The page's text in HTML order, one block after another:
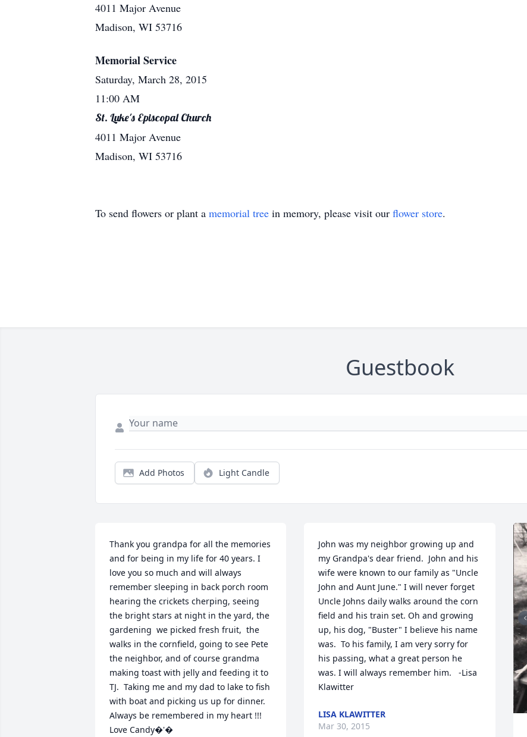
4011 Major Avenue
Madison, WI 53716
Memorial Service
Saturday, March 28, 2015
11:00 AM
St. Luke's Episcopal Church
4011 Major Avenue
Madison, WI 53716
To send flowers or plant a memorial tree in memory, please visit our flower store.
Guestbook
Add Photos Light Candle
Thank you grandpa for all the memories
and for being in my life for 40 years. I
love you so much and will always
remember sleeping in back porch room
hearing the crickets cherping, seeing
the bright stars at night in the yard, the
gardening  we picked fresh fruit,  the
walks in the cornfield, going to see Pete
the neighbor, and of course grandma
making toast with jelly and feeding it to
TJ.  Taking me and my dad to lake to fish
with boat and picking us up for dinner.
Always be remembered in my heart !!!
Love Candy�'�
John was my neighbor growing up and
my Grandpa's dear friend.  John and his
wife were known to our family as "Uncle
John and Aunt June." I will never forget
Uncle Johns daily walks around the corn
field and his train set. Oh and growing
up, his dog, "Buster" I believe his name
was.  To his family, I am very sorry for
his passing, what a great person he
was. I will always remember him.   -Lisa
Klawitter
LISA KLAWITTER
Mar 30, 2015